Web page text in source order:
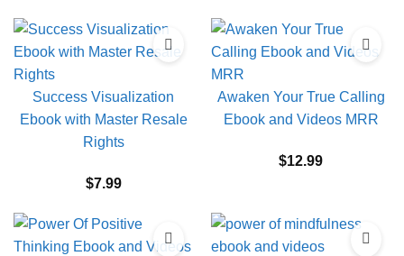
Success Visualization
Ebook with Master Resale
Rights
$7.99
Awaken Your True Calling
Ebook and Videos MRR
$12.99